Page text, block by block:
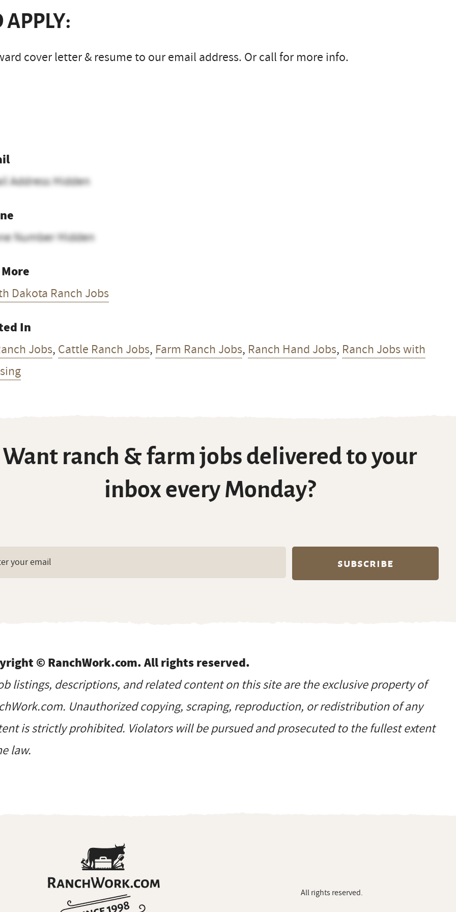
APPLY:
cover letter & resume to our email address. Or call for more info.
Address Hidden
Number Hidden
Dakota Ranch Jobs
In
Jobs, Cattle Ranch Jobs, Farm Ranch Jobs, Ranch Hand Jobs, Ranch Jobs with
Want ranch & farm jobs delivered to your
inbox every Monday?
© RanchWork.com. All rights reserved.
listings, descriptions, and related content on this site are the exclusive property of
Unauthorized copying, scraping, reproduction, or redistribution of any
is strictly prohibited. Violators will be pursued and prosecuted to the fullest extent
law.
All rights reserved.